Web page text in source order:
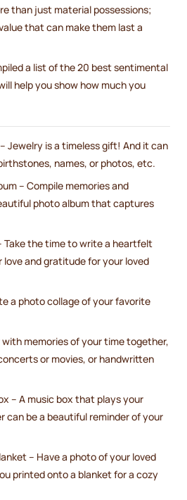
than just material possessions;
that can make them last a
a list of the 20 best sentimental
help you show how much you
Jewelry is a timeless gift! And it can
names, or photos, etc.
– Compile memories and
photo album that captures
Take the time to write a heartfelt
and gratitude for your loved
a photo collage of your favorite
with memories of your time together,
or movies, or handwritten
– A music box that plays your
can be a beautiful reminder of your
– Have a photo of your loved
printed onto a blanket for a cozy